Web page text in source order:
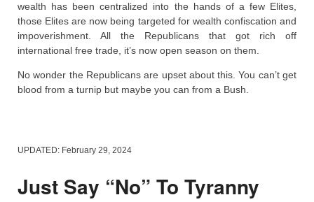
wealth has been centralized into the hands of a few Elites,
those Elites are now being targeted for wealth confiscation and
impoverishment. All the Republicans that got rich off
international free trade, it’s now open season on them.
No wonder the Republicans are upset about this. You can’t get
blood from a turnip but maybe you can from a Bush.
UPDATED: February 29, 2024
Just Say “No” To Tyranny